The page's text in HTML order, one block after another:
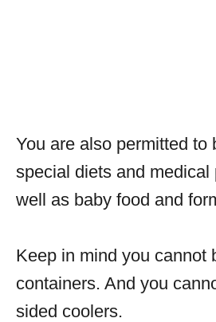
You are also permitted to
special diets and medical
well as baby food and
Keep in mind you cannot
containers. And you
sided coolers.